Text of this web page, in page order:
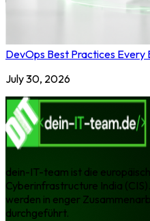
DevOps Best Practices Every
July 30, 2026
dein-IT-team ist die
Cyberinfrastructure India
werden in enger
durchgeführt.